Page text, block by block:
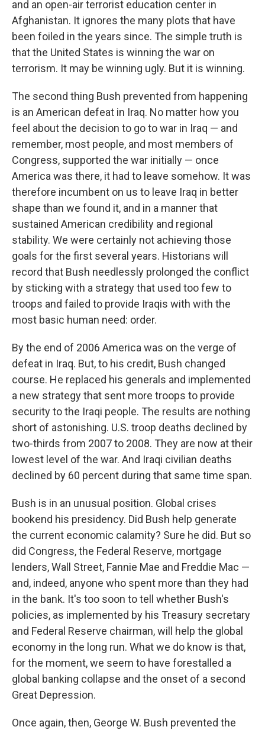
and an open-air terrorist education center in
Afghanistan. It ignores the many plots that have
been foiled in the years since. The simple truth is
that the United States is winning the war on
terrorism. It may be winning ugly. But it is winning.
The second thing Bush prevented from happening
is an American defeat in Iraq. No matter how you
feel about the decision to go to war in Iraq — and
remember, most people, and most members of
Congress, supported the war initially — once
America was there, it had to leave somehow. It was
therefore incumbent on us to leave Iraq in better
shape than we found it, and in a manner that
sustained American credibility and regional
stability. We were certainly not achieving those
goals for the first several years. Historians will
record that Bush needlessly prolonged the conflict
by sticking with a strategy that used too few to
troops and failed to provide Iraqis with with the
most basic human need: order.
By the end of 2006 America was on the verge of
defeat in Iraq. But, to his credit, Bush changed
course. He replaced his generals and implemented
a new strategy that sent more troops to provide
security to the Iraqi people. The results are nothing
short of astonishing. U.S. troop deaths declined by
two-thirds from 2007 to 2008. They are now at their
lowest level of the war. And Iraqi civilian deaths
declined by 60 percent during that same time span.
Bush is in an unusual position. Global crises
bookend his presidency. Did Bush help generate
the current economic calamity? Sure he did. But so
did Congress, the Federal Reserve, mortgage
lenders, Wall Street, Fannie Mae and Freddie Mac —
and, indeed, anyone who spent more than they had
in the bank. It's too soon to tell whether Bush's
policies, as implemented by his Treasury secretary
and Federal Reserve chairman, will help the global
economy in the long run. What we do know is that,
for the moment, we seem to have forestalled a
global banking collapse and the onset of a second
Great Depression.
Once again, then, George W. Bush prevented the